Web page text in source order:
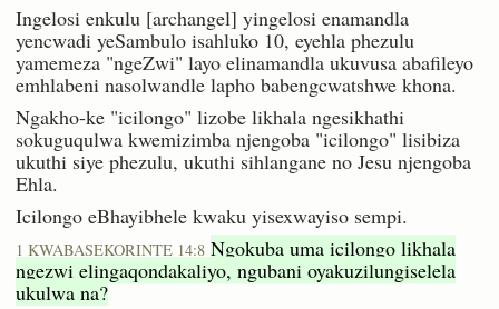
Ingelosi enkulu [archangel] yingelosi enamandla
yencwadi yeSambulo isahluko 10, eyehla phezulu
yamemeza "ngeZwi" layo elinamandla ukuvusa abafileyo
emhlabeni nasolwandle lapho babengcwatshwe khona.
Ngakho-ke "icilongo" lizobe likhala ngesikhathi
sokuguqulwa kwemizimba njengoba "icilongo" lisibiza
ukuthi siye phezulu, ukuthi sihlangane no Jesu njengoba
Ehla.
Icilongo eBhayibhele kwaku yisexwayiso sempi.
1 KWABASEKORINTE 14:8 Ngokuba uma icilongo likhala
ngezwi elingaqondakaliyo, ngubani oyakuzilungiselela
ukulwa na?